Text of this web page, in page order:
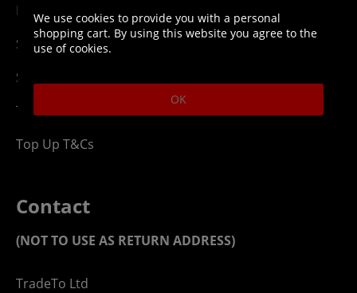
Privacy Statement
Security Advice
Security Policy
Terms & Conditions
Top Up T&Cs
Contact
(NOT TO USE AS RETURN ADDRESS)
TradeTo Ltd
We use cookies to provide you with a personal
shopping cart. By using this website you agree to the
use of cookies.
OK